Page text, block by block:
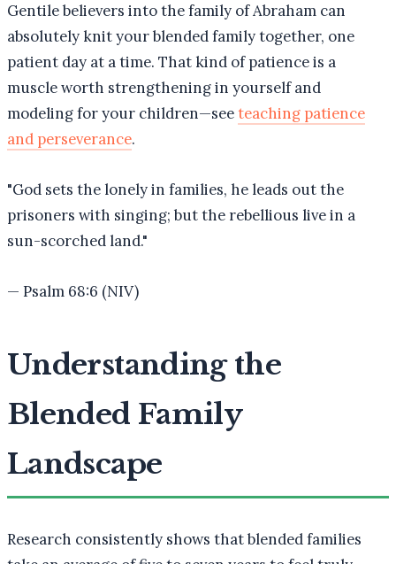
Gentile believers into the family of Abraham can
absolutely knit your blended family together, one
patient day at a time. That kind of patience is a
muscle worth strengthening in yourself and
modeling for your children—seeteaching patience
and perseverance.
"God sets the lonely in families, he leads out the
prisoners with singing; but the rebellious live in a
sun-scorched land."
— Psalm 68:6 (NIV)
Understanding the
Blended Family
Landscape
Research consistently shows that blended families